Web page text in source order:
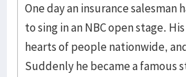
One day an insurance
to sing in an NBC open stage.
hearts of people nationwide,
Suddenly he became a famous